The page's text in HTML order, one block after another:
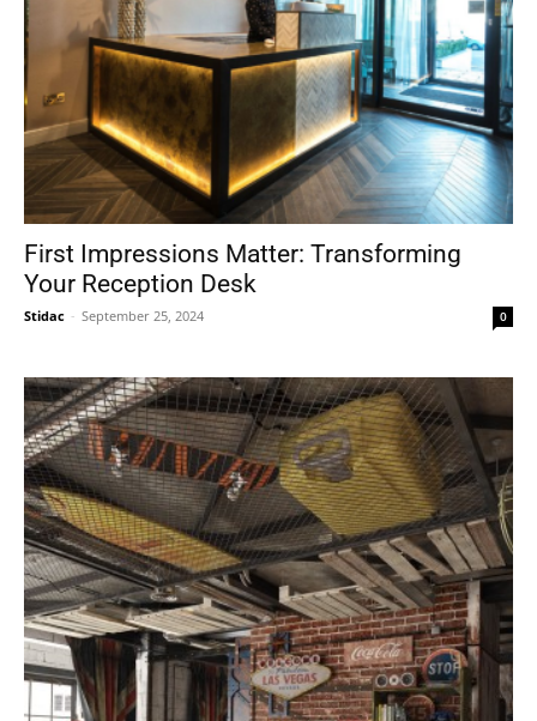
First Impressions Matter: Transforming
Your Reception Desk
Stidac - September 25, 2024 0